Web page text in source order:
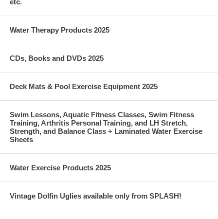
Water Therapy Products 2025
CDs, Books and DVDs 2025
Deck Mats & Pool Exercise Equipment 2025
Swim Lessons, Aquatic Fitness Classes, Swim Fitness
Training, Arthritis Personal Training, and LH Stretch,
Strength, and Balance Class + Laminated Water Exercise
Sheets
Water Exercise Products 2025
Vintage Dolfin Uglies available only from SPLASH!